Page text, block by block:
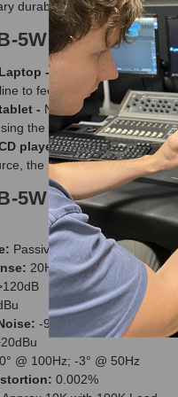
durability for long-term
5W Wall Direct
-Connect the mini
to feed the PA system up
- No need to convert
the convenient front
player -Connect the line
the Radial StageBug SB-
5W Wall Direct
Passive transformer isolated
20Hz - 20kHz
-98dBu
0° @ 100Hz; -3° @ 50Hz
0.002%